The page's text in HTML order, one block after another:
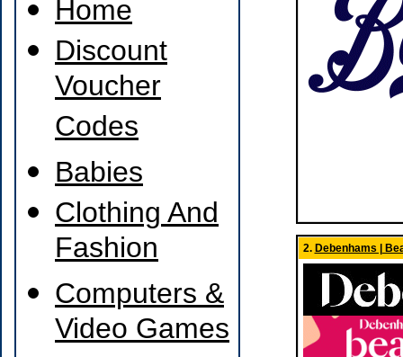
Home
Discount
Voucher
Codes
Babies
Clothing And
Fashion
Computers &
Video Games
2. Debenhams |